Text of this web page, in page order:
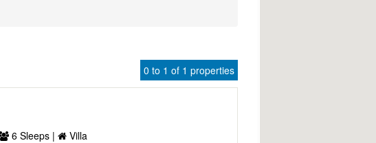
0 to 1 of 1 properties
6 Sleeps |
Villa